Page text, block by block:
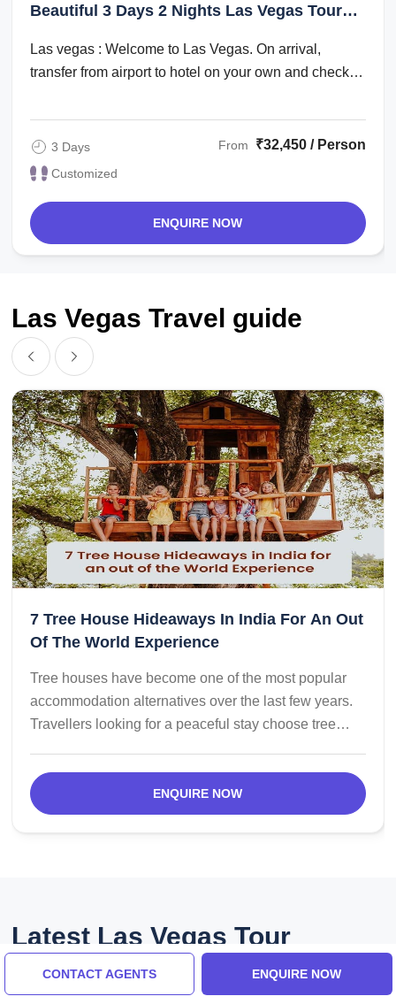
CONTACT AGENTS ENQUIRE NOW
Beautiful 3 Days 2 Nights Las Vegas Tour
Las vegas : Welcome to Las Vegas. On arrival,
transfer from airport to hotel on your own and check
3 Days
Customized
From ₹32,450 / Person
ENQUIRE NOW
Las Vegas Travel guide
7 Tree House Hideaways In India For An Out
Of The World Experience
Tree houses have become one of the most popular
accommodation alternatives over the last few years.
Travellers looking for a peaceful stay choose tree
strategic locations in the lap of nature. Here is a list of
the most popular tree houses in India.
ENQUIRE NOW
Latest Las Vegas Tour
Reviews